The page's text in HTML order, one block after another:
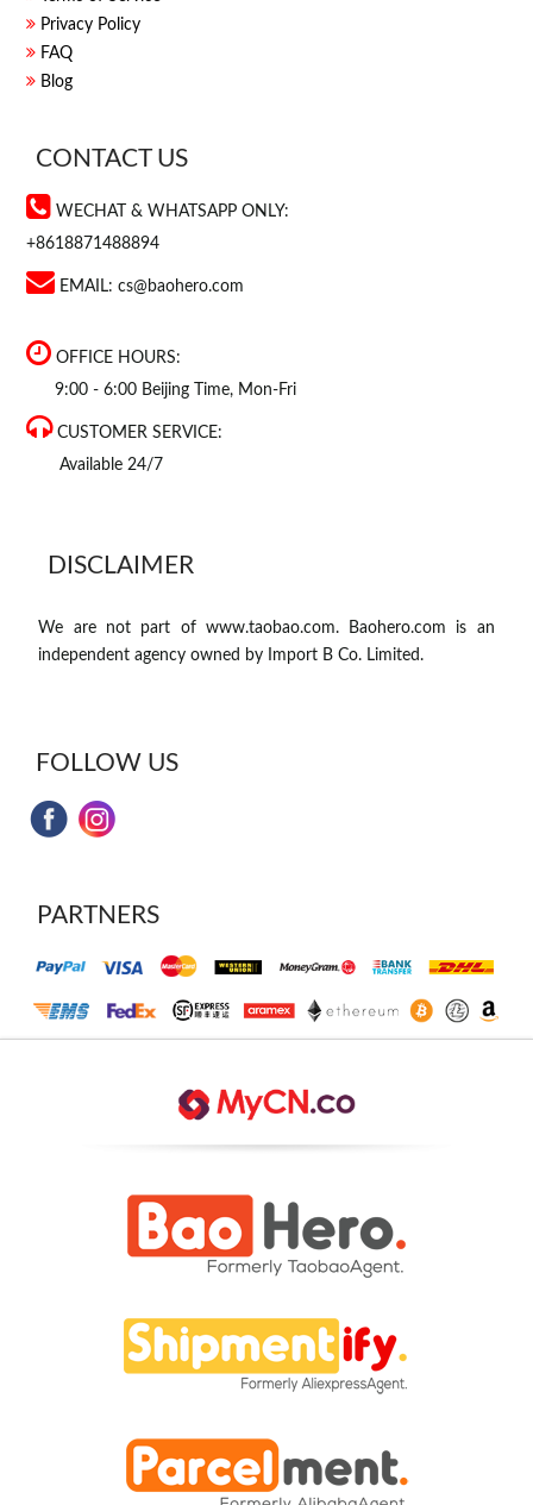
Privacy Policy
FAQ
Blog
CONTACT US
WECHAT & WHATSAPP ONLY:
+8618871488894
EMAIL:cs@baohero.com
OFFICE HOURS:
9:00 - 6:00 Beijing Time, Mon-Fri
CUSTOMER SERVICE:
Available 24/7
DISCLAIMER
We are not part of www.taobao.com. Baohero.com is an
independent agency owned by Import B Co. Limited.
FOLLOW US
PARTNERS